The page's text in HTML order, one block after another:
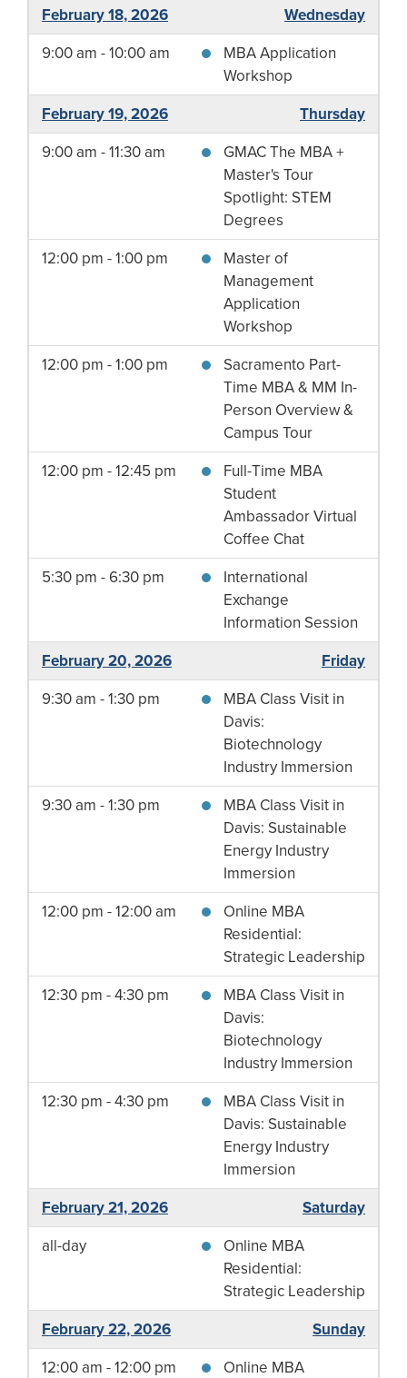
February 18, 2026
Wednesday
9:00 am - 10:00 am
MBA Application
Workshop
February 19, 2026
Thursday
9:00 am - 11:30 am
GMAC The MBA +
Master's Tour
Spotlight: STEM
Degrees
12:00 pm - 1:00 pm
Master of
Management
Application
Workshop
12:00 pm - 1:00 pm
Sacramento Part-
Time MBA & MM In-
Person Overview &
Campus Tour
12:00 pm - 12:45 pm
Full-Time MBA
Student
Ambassador Virtual
Coffee Chat
5:30 pm - 6:30 pm
International
Exchange
Information Session
February 20, 2026
Friday
9:30 am - 1:30 pm
MBA Class Visit in
Davis:
Biotechnology
Industry Immersion
9:30 am - 1:30 pm
MBA Class Visit in
Davis: Sustainable
Energy Industry
Immersion
12:00 pm - 12:00 am
Online MBA
Residential:
Strategic Leadership
12:30 pm - 4:30 pm
MBA Class Visit in
Davis:
Biotechnology
Industry Immersion
12:30 pm - 4:30 pm
MBA Class Visit in
Davis: Sustainable
Energy Industry
Immersion
February 21, 2026
Saturday
all-day
Online MBA
Residential:
Strategic Leadership
February 22, 2026
Sunday
12:00 am - 12:00 pm
Online MBA